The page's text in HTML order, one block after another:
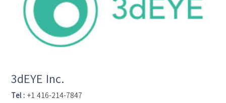
3dEYE Inc.
Tel : +1 416-214-7847